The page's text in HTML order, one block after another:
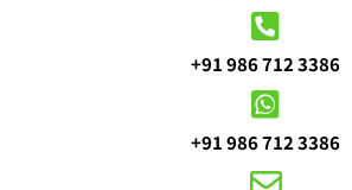
+91 986 712 3386
+91 986 712 3386